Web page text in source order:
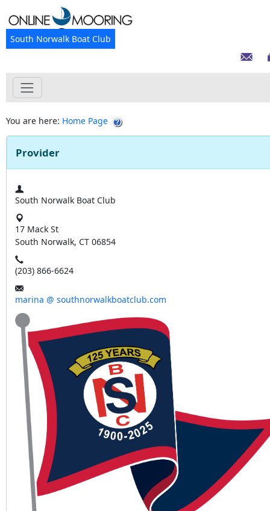
South Norwalk Boat Club
You are here: Home Page
Provider
South Norwalk Boat Club
17 Mack St
South Norwalk, CT 06854
(203) 866-6624
marina @ southnorwalkboatclub.com